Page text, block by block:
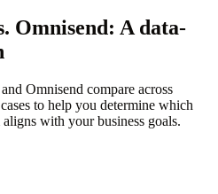
Omnisend: A data-
Omnisend compare across
to help you determine which
with your business goals.